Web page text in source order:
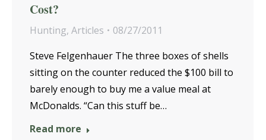
Cost?
Hunting, Articles
08/27/2011
Steve Felgenhauer The three boxes of shells
sitting on the counter reduced the $100 bill to
barely enough to buy me a value meal at
McDonalds. “Can this stuff be…
Read more